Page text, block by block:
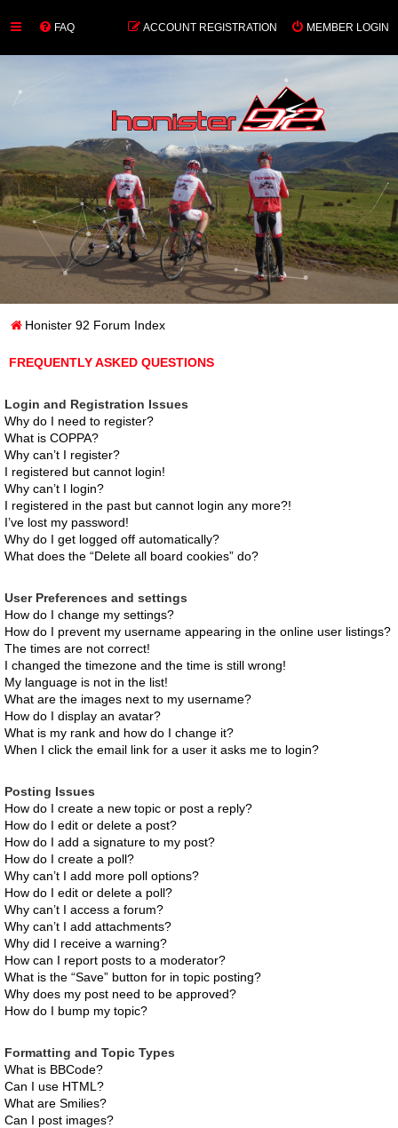
FAQ MEMBER LOGIN
ACCOUNT REGISTRATION
Honister 92 Forum Index
FREQUENTLY ASKED QUESTIONS
Login and Registration Issues
Why do I need to register?
What is COPPA?
Why can’t I register?
I registered but cannot login!
Why can’t I login?
I registered in the past but cannot login any more?!
I’ve lost my password!
Why do I get logged off automatically?
What does the “Delete all board cookies” do?
User Preferences and settings
How do I change my settings?
How do I prevent my username appearing in the online user listings?
The times are not correct!
I changed the timezone and the time is still wrong!
My language is not in the list!
What are the images next to my username?
How do I display an avatar?
What is my rank and how do I change it?
When I click the email link for a user it asks me to login?
Posting Issues
How do I create a new topic or post a reply?
How do I edit or delete a post?
How do I add a signature to my post?
How do I create a poll?
Why can’t I add more poll options?
How do I edit or delete a poll?
Why can’t I access a forum?
Why can’t I add attachments?
Why did I receive a warning?
How can I report posts to a moderator?
What is the “Save” button for in topic posting?
Why does my post need to be approved?
How do I bump my topic?
Formatting and Topic Types
What is BBCode?
Can I use HTML?
What are Smilies?
Can I post images?